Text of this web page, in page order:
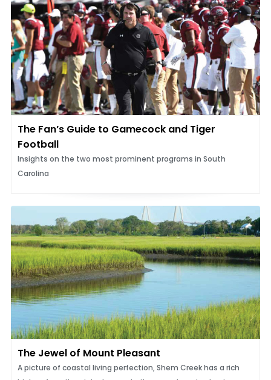
The Fan’s Guide to Gamecock and Tiger
Football
Insights on the two most prominent programs in South
Carolina
The Jewel of Mount Pleasant
A picture of coastal living perfection, Shem Creek has a rich